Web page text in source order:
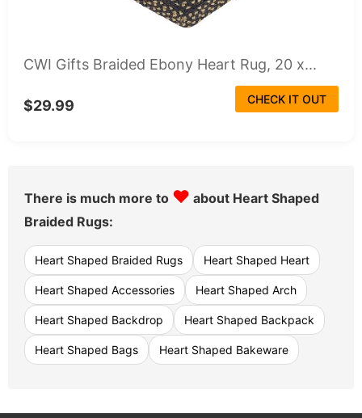
CWI Gifts Braided Ebony Heart Rug, 20 x...
$29.99 CHECK IT OUT
There is much more to ♥ about Heart Shaped
Braided Rugs:
Heart Shaped Braided Rugs Heart Shaped Heart
Heart Shaped Accessories Heart Shaped Arch
Heart Shaped Backdrop Heart Shaped Backpack
Heart Shaped Bags Heart Shaped Bakeware